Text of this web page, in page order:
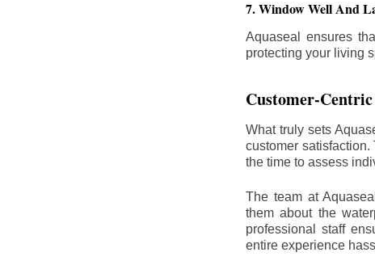
7. Window Well And
Aquaseal ensures
protecting your living
Customer-
What truly sets
customer
the time to assess
The team at
them about the
professional staff
entire experience